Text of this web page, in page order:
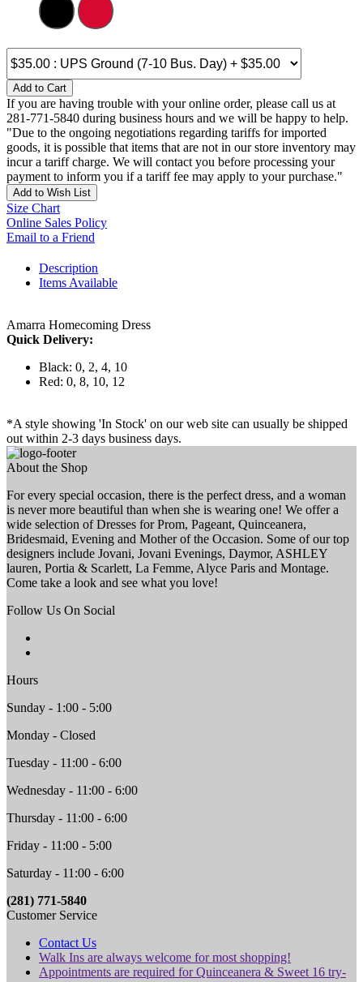
Add to Cart
If you are having trouble with your online order, please call us at
281-771-5840 during business hours and we will be happy to help.
"Due to the ongoing negotiations regarding tariffs for imported
goods, it is possible that items that are not in our store inventory may
incur a tariff charge. We will contact you before processing your
payment to inform you if a tariff fee may apply to your purchase."
Add to Wish List
Size Chart
Online Sales Policy
Email to a Friend
Description
Items Available
Amarra Homecoming Dress
Quick Delivery:
Black: 0, 2, 4, 10
Red: 0, 8, 10, 12
*A style showing 'In Stock' on our web site can usually be shipped
out within 2-3 days business days.
About the Shop
For every special occasion, there is the perfect dress, and a woman
is never more beautiful than when she is wearing one! We offer a
wide selection of Dresses for Prom, Pageant, Quinceanera,
Bridesmaid, Evening and Mother of the Occasion. Some of our top
designers include Jovani, Jovani Evenings, Daymor, ASHLEY
lauren, Portia & Scarlett, La Femme, Alyce Paris and Montage.
Come take a look and see what you love!
Follow Us On Social
Hours
Sunday - 1:00 - 5:00
Monday - Closed
Tuesday - 11:00 - 6:00
Wednesday - 11:00 - 6:00
Thursday - 11:00 - 6:00
Friday - 11:00 - 5:00
Saturday - 11:00 - 6:00
(281) 771-5840
Customer Service
Contact Us
Walk Ins are always welcome for most shopping!
Appointments are required for Quinceanera & Sweet 16 try-